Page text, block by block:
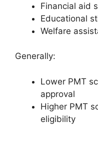
Financial aid
Educational
Welfare
Generally:
Lower PMT
approval
Higher PMT
eligibility